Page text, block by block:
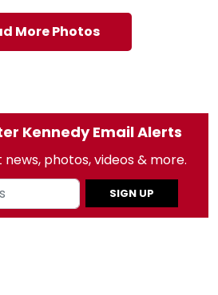
More Photos
Kennedy Email Alerts
photos, videos & more.
SIGN UP